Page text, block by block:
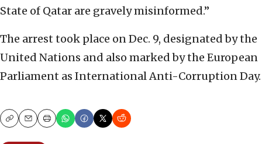
State of Qatar are gravely misinformed.”
The arrest took place on Dec. 9, designated by the
United Nations and also marked by the European
Parliament as International Anti-Corruption Day.
CopyEmailPrint